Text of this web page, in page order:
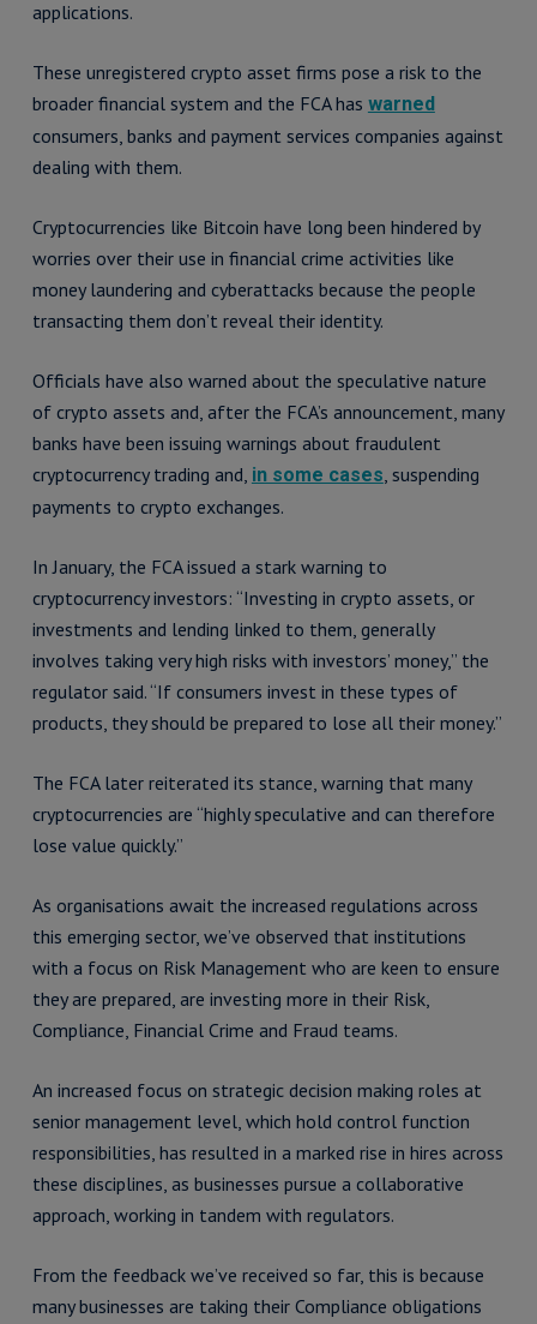
applications.
These unregistered crypto asset firms pose a risk to the
broader financial system and the FCA has warned
consumers, banks and payment services companies against
dealing with them.
Cryptocurrencies like Bitcoin have long been hindered by
worries over their use in financial crime activities like
money laundering and cyberattacks because the people
transacting them don’t reveal their identity.
Officials have also warned about the speculative nature
of crypto assets and, after the FCA’s announcement, many
banks have been issuing warnings about fraudulent
cryptocurrency trading and, in some cases, suspending
payments to crypto exchanges.
In January, the FCA issued a stark warning to
cryptocurrency investors: “Investing in crypto assets, or
investments and lending linked to them, generally
involves taking very high risks with investors’ money,” the
regulator said. “If consumers invest in these types of
products, they should be prepared to lose all their money.”
The FCA later reiterated its stance, warning that many
cryptocurrencies are “highly speculative and can therefore
lose value quickly.”
As organisations await the increased regulations across
this emerging sector, we’ve observed that institutions
with a focus on Risk Management who are keen to ensure
they are prepared, are investing more in their Risk,
Compliance, Financial Crime and Fraud teams.
An increased focus on strategic decision making roles at
senior management level, which hold control function
responsibilities, has resulted in a marked rise in hires across
these disciplines, as businesses pursue a collaborative
approach, working in tandem with regulators.
From the feedback we’ve received so far, this is because
many businesses are taking their Compliance obligations